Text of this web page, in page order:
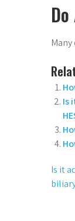
Is
Is it